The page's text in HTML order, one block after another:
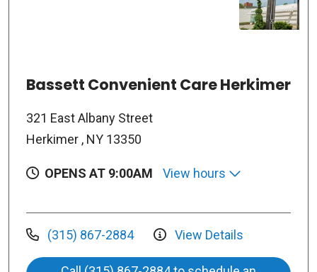
Bassett Convenient Care Herkimer
321 East Albany Street
Herkimer , NY 13350
OPENS AT 9:00AM View hours
(315) 867-2884 View Details